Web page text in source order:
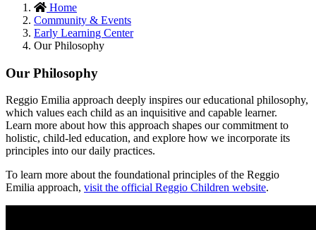
Home
Community & Events
Early Learning Center
Our Philosophy
Our Philosophy
Reggio Emilia approach deeply inspires our educational philosophy,
which values each child as an inquisitive and capable learner.
Learn more about how this approach shapes our commitment to
holistic, child-led education, and explore how we incorporate its
principles into our daily practices.
To learn more about the foundational principles of the Reggio
Emilia approach, visit the official Reggio Children website.